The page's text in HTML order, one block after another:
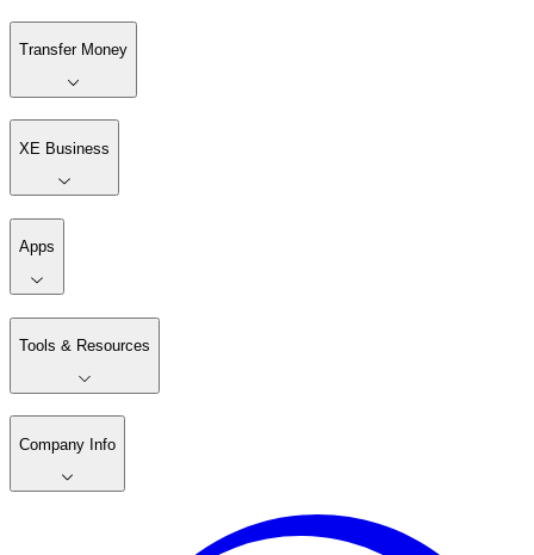
Transfer Money
XE Business
Apps
Tools & Resources
Company Info